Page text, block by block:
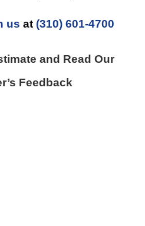
us at (310) 601-4700
and Read Our
Feedback